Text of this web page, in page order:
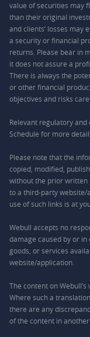
value of securities may
than their original
and clients’ losses may
a security or financial
returns. Please bear in
it does not assure a
There is always the
or other financial
objectives and risks
Relevant regulatory
Schedule for more
Please note that the
copied, modified,
without the prior written
to a third-party website/
use of such links is at
Webull accepts no
damage caused by or in
goods, or services
website/application.
The content on
Where such a
there are any
of the content in